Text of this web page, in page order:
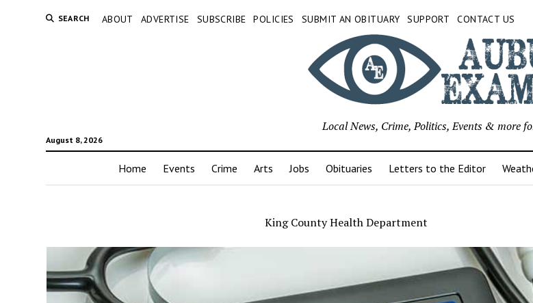
SEARCH ABOUT ADVERTISE SUBSCRIBE POLICIES SUBMIT AN OBITUARY SUPPORT CONTACT US
August 8, 2026
Local News, Crime, Politics, Events & more
Home Events Crime Arts Jobs Obituaries Letters to the Editor
King County Health Department